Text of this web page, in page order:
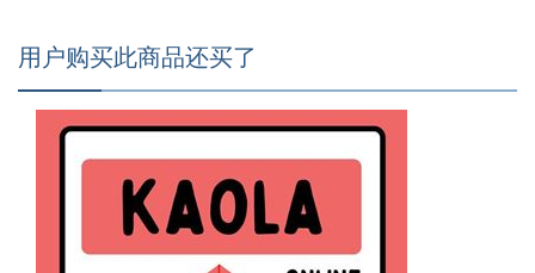
用户购买此商品还买了